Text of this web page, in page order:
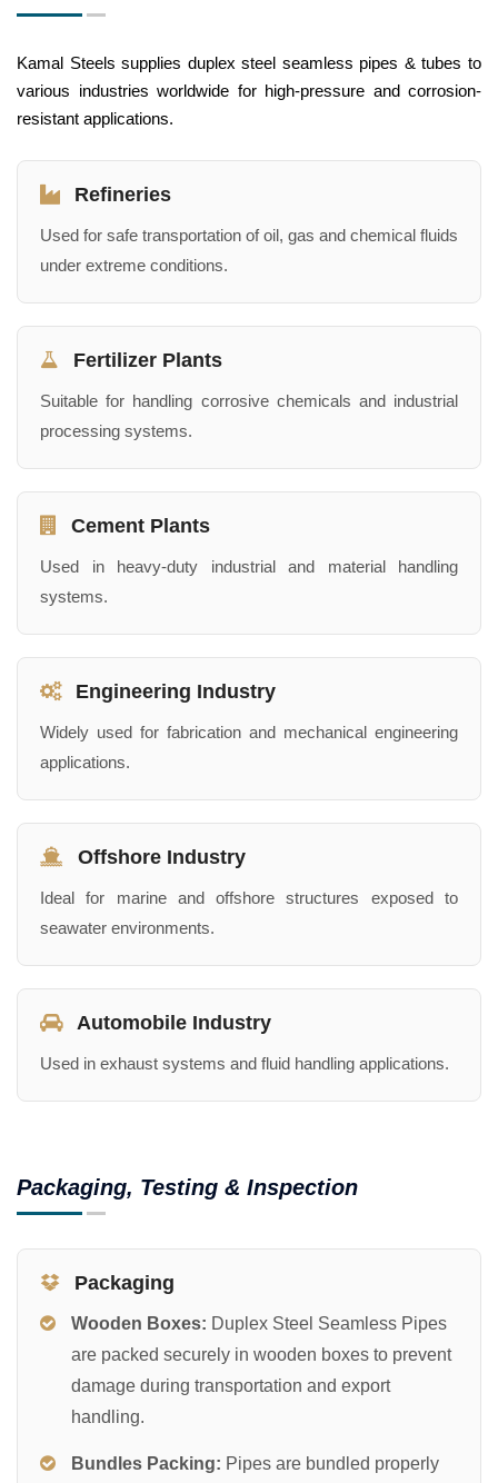
Kamal Steels supplies duplex steel seamless pipes & tubes to
various industries worldwide for high-pressure and corrosion-
resistant applications.
Refineries
Used for safe transportation of oil, gas and chemical fluids
under extreme conditions.
Fertilizer Plants
Suitable for handling corrosive chemicals and industrial
processing systems.
Cement Plants
Used in heavy-duty industrial and material handling
systems.
Engineering Industry
Widely used for fabrication and mechanical engineering
applications.
Offshore Industry
Ideal for marine and offshore structures exposed to
seawater environments.
Automobile Industry
Used in exhaust systems and fluid handling applications.
Packaging, Testing & Inspection
Packaging
Wooden Boxes: Duplex Steel Seamless Pipes
are packed securely in wooden boxes to prevent
damage during transportation and export
handling.
Bundles Packing: Pipes are bundled properly